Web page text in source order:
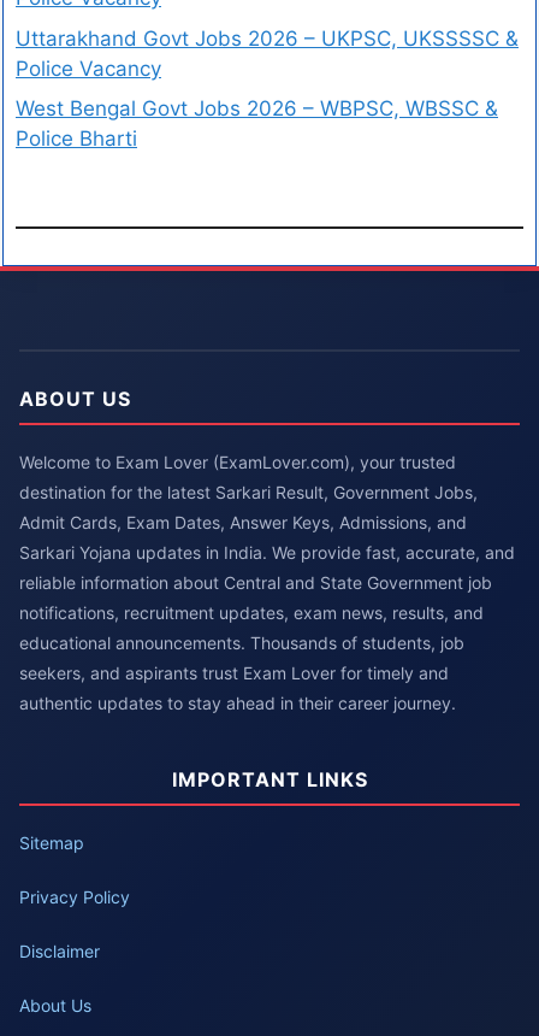
Uttarakhand Govt Jobs 2026 – UKPSC, UKSSSSC &
Police Vacancy
West Bengal Govt Jobs 2026 – WBPSC, WBSSC &
Police Bharti
ABOUT US
Welcome to Exam Lover (ExamLover.com), your trusted
destination for the latest Sarkari Result, Government Jobs,
Admit Cards, Exam Dates, Answer Keys, Admissions, and
Sarkari Yojana updates in India. We provide fast, accurate, and
reliable information about Central and State Government job
notifications, recruitment updates, exam news, results, and
educational announcements. Thousands of students, job
seekers, and aspirants trust Exam Lover for timely and
authentic updates to stay ahead in their career journey.
IMPORTANT LINKS
Sitemap
Privacy Policy
Disclaimer
About Us